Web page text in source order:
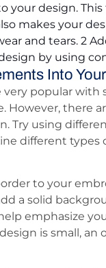
your design.
makes your
and tears. 2
by using
Into
popular with
However, there
Try using
different
to your
a solid
emphasize
is small,